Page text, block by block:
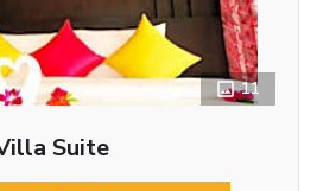
11
Suite